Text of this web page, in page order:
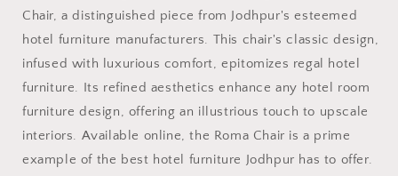
Chair, a distinguished piece from Jodhpur's esteemed
hotel furniture manufacturers. This chair's classic design,
infused with luxurious comfort, epitomizes regal hotel
furniture. Its refined aesthetics enhance any hotel room
furniture design, offering an illustrious touch to upscale
interiors. Available online, the Roma Chair is a prime
example of the best hotel furniture Jodhpur has to offer.